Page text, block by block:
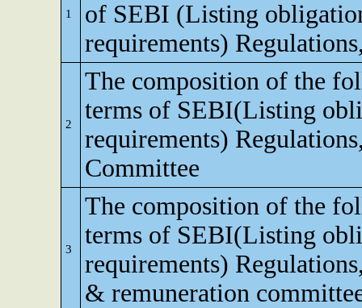
1
of SEBI (Listing
requirements)
2
The composition of the
terms of SEBI(Listing
requirements)
Committee
3
The composition of the
terms of SEBI(Listing
requirements)
& remuneration